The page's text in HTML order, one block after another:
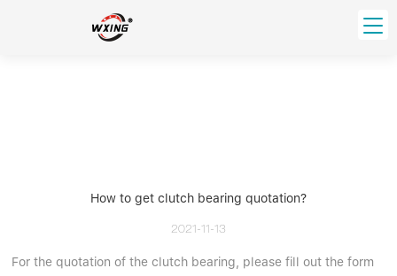
Thrust Ball Bearing
Deep Groove Ball Bearing
Angular Contact Ball Bearing
Roller Bearing
Distributor In Russia
CUSTOM SERVICEHow to get clutch bearing quotation?
2021-11-13
For the quotation of the clutch bearing, please fill out the form